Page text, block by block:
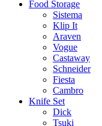
Food Storage
Sistema
Klip It
Araven
Vogue
Castaway
Schneider
Fiesta
Cambro
Knife Set
Dick
Tsuki